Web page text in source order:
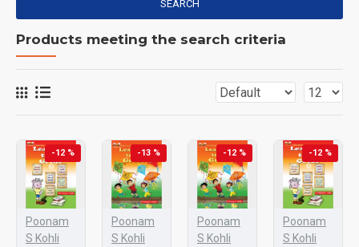
SEARCH
Products meeting the search criteria
-12 %
Poonam
S Kohli
-13 %
Poonam
S Kohli
-12 %
Poonam
S Kohli
-12 %
Poonam
S Kohli